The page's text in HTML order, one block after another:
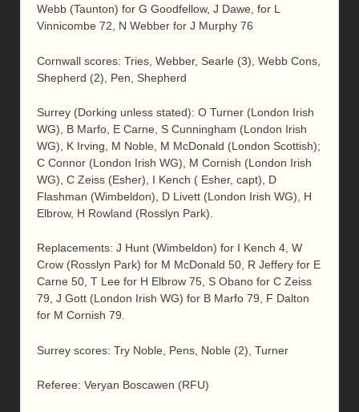
Webb (Taunton) for G Goodfellow, J Dawe, for L
Vinnicombe 72, N Webber for J Murphy 76
Cornwall scores: Tries, Webber, Searle (3), Webb Cons,
Shepherd (2), Pen, Shepherd
Surrey (Dorking unless stated): O Turner (London Irish
WG), B Marfo, E Carne, S Cunningham (London Irish
WG), K Irving, M Noble, M McDonald (London Scottish);
C Connor (London Irish WG), M Cornish (London Irish
WG), C Zeiss (Esher), I Kench ( Esher, capt), D
Flashman (Wimbeldon), D Livett (London Irish WG), H
Elbrow, H Rowland (Rosslyn Park).
Replacements: J Hunt (Wimbeldon) for I Kench 4, W
Crow (Rosslyn Park) for M McDonald 50, R Jeffery for E
Carne 50, T Lee for H Elbrow 75, S Obano for C Zeiss
79, J Gott (London Irish WG) for B Marfo 79, F Dalton
for M Cornish 79.
Surrey scores: Try Noble, Pens, Noble (2), Turner
Referee: Veryan Boscawen (RFU)